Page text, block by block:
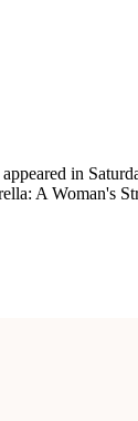
in
A Woman's